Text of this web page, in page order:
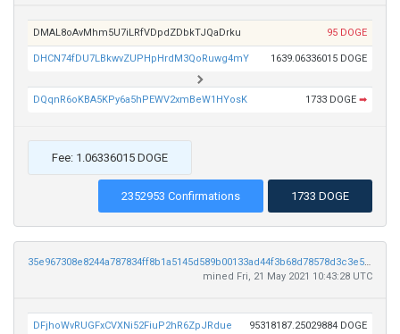
DMAL8oAvMhm5U7iLRfVDpdZDbkTJQaDrku 95 DOGE
DHCN74fDU7LBkwvZUPHpHrdM3QoRuwg4mY 1639.06336015 DOGE
DQqnR6oKBA5KPy6a5hPEWV2xmBeW1HYosK 1733 DOGE ➡
Fee: 1.06336015 DOGE
2352953 Confirmations 1733 DOGE
35e967308e8244a787834ff8b1a5145d589b00133ad44f3b68d78578d3c3e526
mined Fri, 21 May 2021 10:43:28 UTC
DFjhoWvRUGFxCVXNi52FiuP2hR6ZpJRdue 95318187.25029884 DOGE